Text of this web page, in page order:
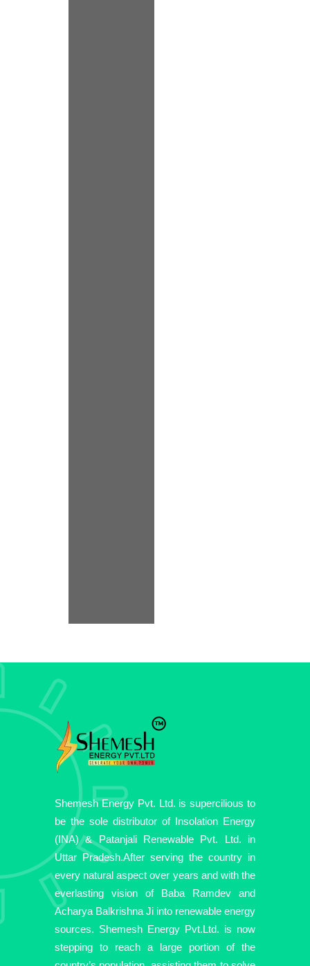
Shemesh Energy Pvt. Ltd. is supercilious to
be the sole distributor of Insolation Energy
(INA) & Patanjali Renewable Pvt. Ltd. in
Uttar Pradesh.After serving the country in
every natural aspect over years and with the
everlasting vision of Baba Ramdev and
Acharya Balkrishna Ji into renewable energy
sources. Shemesh Energy Pvt.Ltd. is now
stepping to reach a large portion of the